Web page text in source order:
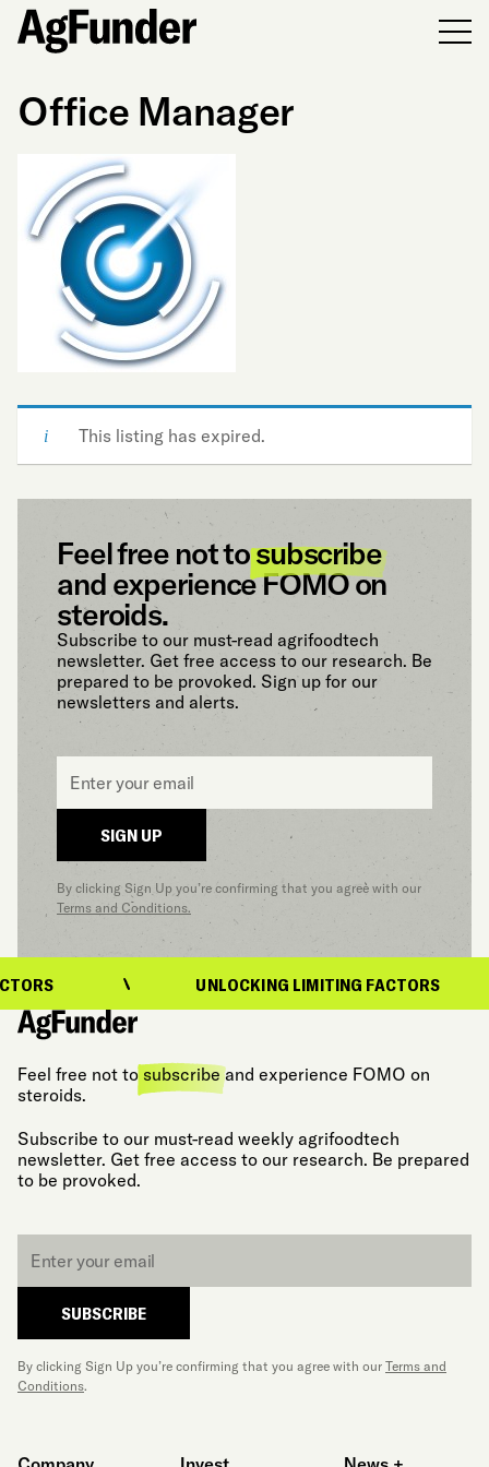
Office Manager
This listing has expired.
Feel free not tosubscribe
and experience FOMO on
steroids.
Subscribe to our must-read agrifoodtech
newsletter. Get free access to our research. Be
prepared to be provoked. Sign up for our
newsletters and alerts.
SIGN UP
By clicking Sign Up you’re confirming that you agree with our
Terms and Conditions.
UNLOCKING LIMITING FACTORS
Feel free not to subscribeand experience FOMO on
steroids.
Subscribe to our must-read weekly agrifoodtech
newsletter. Get free access to our research. Be prepared
to be provoked.
SUBSCRIBE
By clicking Sign Up you’re confirming that you agree with our Terms and
Conditions.